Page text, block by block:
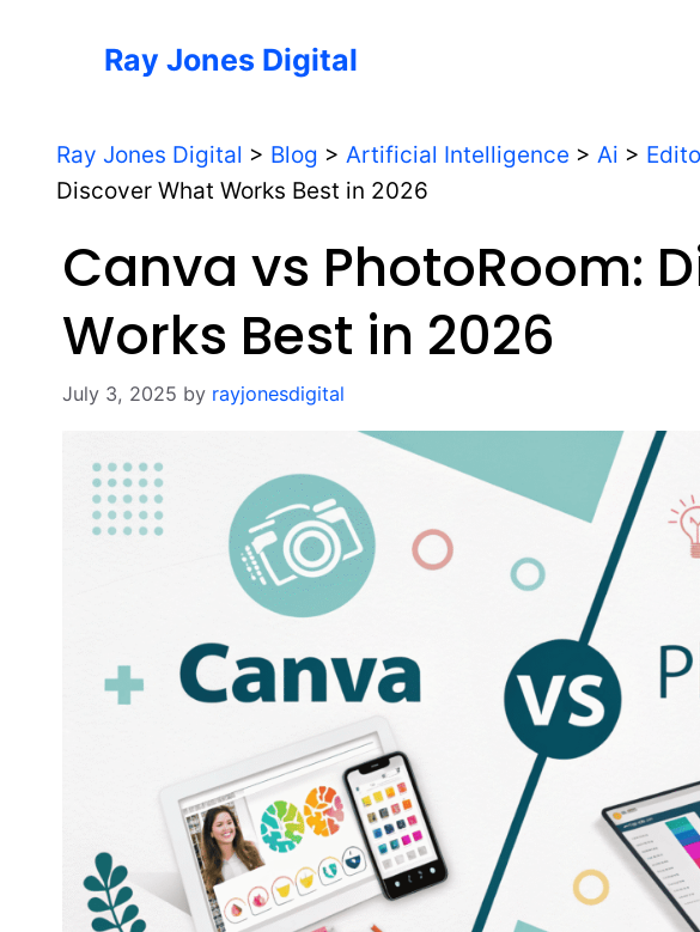
Ray Jones Digital
Ray Jones Digital > Blog > Artificial Intelligence > Ai >
Discover What Works Best in 2026
Canva vs PhotoRoom:
Works Best in 2026
July 3, 2025 by rayjonesdigital